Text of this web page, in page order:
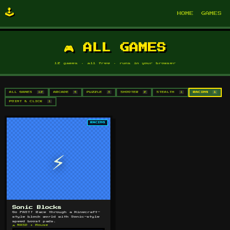
🕹️ HOME GAMES
🎮 ALL GAMES
12 games · all free · runs in your browser
ALL GAMES 12 ARCADE 4 PUZZLE 3 SHOOTER 2 STEALTH 1 RACING 1
POINT & CLICK 1
⚡
RACING
Sonic Blocks
Go FAST! Race through a Minecraft-
style block world with Sonic-style
speed boost pads.
🎮 WASD + Mouse